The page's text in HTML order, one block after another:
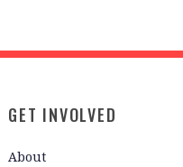
GET INVOLVED
About